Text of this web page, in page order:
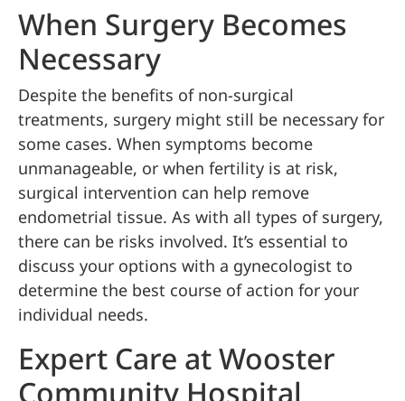
When Surgery Becomes
Necessary
Despite the benefits of non-surgical
treatments, surgery might still be necessary for
some cases. When symptoms become
unmanageable, or when fertility is at risk,
surgical intervention can help remove
endometrial tissue. As with all types of surgery,
there can be risks involved. It’s essential to
discuss your options with a gynecologist to
determine the best course of action for your
individual needs.
Expert Care at Wooster
Community Hospital